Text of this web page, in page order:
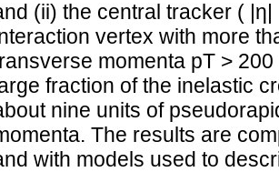
(ii) the central tracker (
vertex with more
momenta pT >
fraction of the inelastic
nine units of
The results are
with models used to